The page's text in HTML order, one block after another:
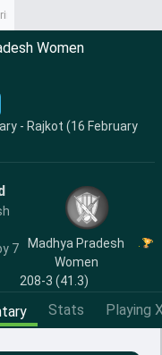
Women
- Rajkot (16 February
7
Madhya Pradesh
Women
208-3 (41.3)
Stats Playing